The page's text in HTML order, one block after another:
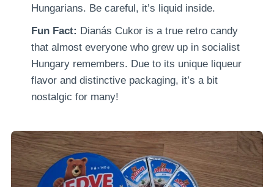
Hungarians. Be careful, it’s liquid inside.
Fun Fact: Dianás Cukor is a true retro candy
that almost everyone who grew up in socialist
Hungary remembers. Due to its unique liqueur
flavor and distinctive packaging, it’s a bit
nostalgic for many!